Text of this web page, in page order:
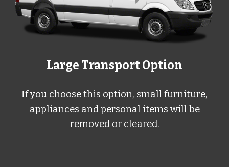
Large Transport Option
If you choose this option, small furniture,
appliances and personal items will be
removed or cleared.